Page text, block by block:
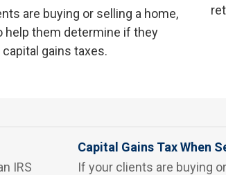
are buying or selling a home,
help them determine if they
gains taxes.
IRS
Capital Gains Tax When
If your clients are buying